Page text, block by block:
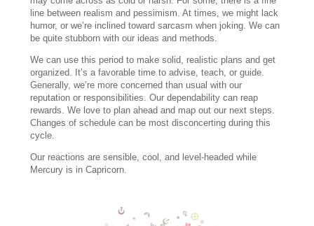
line between realism and pessimism. At times, we might lack
humor, or we’re inclined toward sarcasm when joking. We can
be quite stubborn with our ideas and methods.
We can use this period to make solid, realistic plans and get
organized. It’s a favorable time to advise, teach, or guide.
Generally, we’re more concerned than usual with our
reputation or responsibilities. Our dependability can reap
rewards. We love to plan ahead and map out our next steps.
Changes of schedule can be most disconcerting during this
cycle.
Our reactions are sensible, cool, and level-headed while
Mercury is in Capricorn.